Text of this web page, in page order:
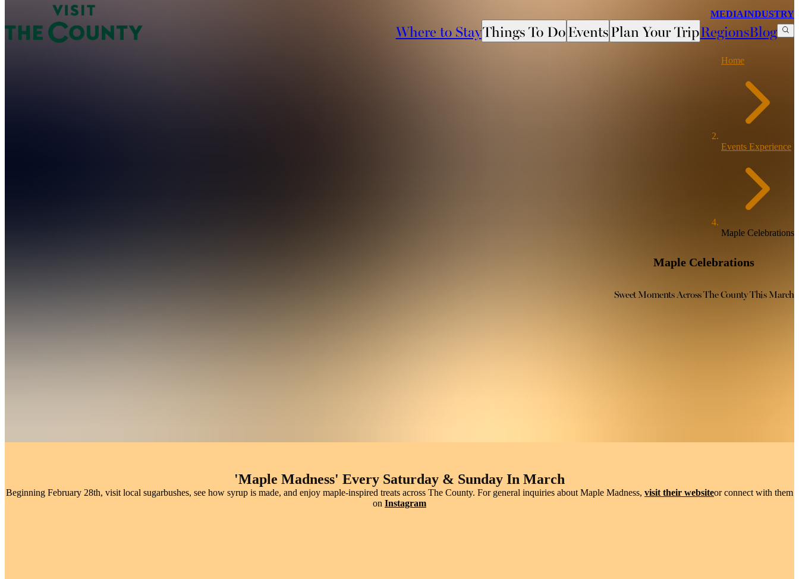
MEDIAINDUSTRY
Where to StayThings To DoEventsPlan Your TripRegionsBlog
Home
Events Experience
Maple Celebrations
Maple Celebrations
Sweet Moments Across The County This March
'Maple Madness' Every Saturday & Sunday In March
Beginning February 28th, visit local sugarbushes, see how syrup is made, and enjoy maple-inspired treats across The County. For general inquiries about Maple Madness, visit their websiteor connect with them
on Instagram